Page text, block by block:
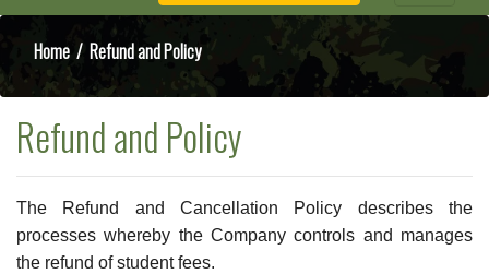
Home / Refund and Policy
Refund and Policy
The Refund and Cancellation Policy describes the
processes whereby the Company controls and manages
the refund of student fees.